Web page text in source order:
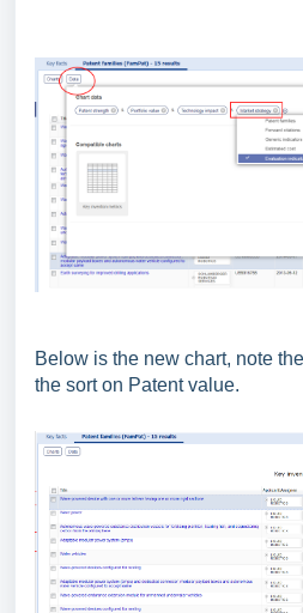
Below is the new chart, note
the sort on Patent value.